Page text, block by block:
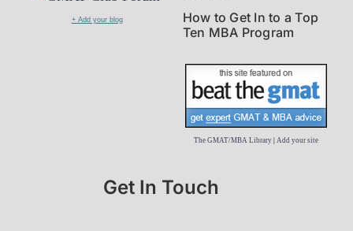
+ Add your blog
How to Get In to a Top
Ten MBA Program
The GMAT/MBA Library| Add your site
Get In Touch